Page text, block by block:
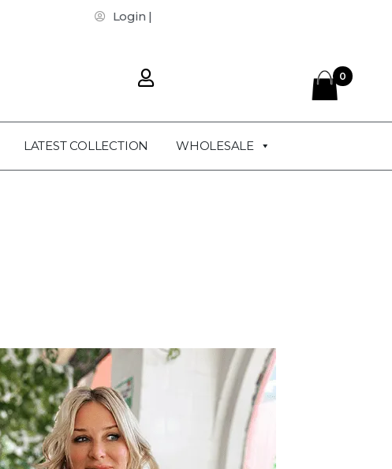
Login |
LATEST COLLECTION WHOLESALE
0